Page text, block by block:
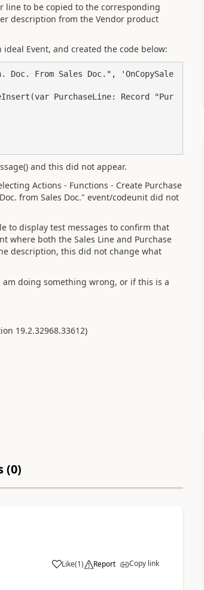
line to be copied to the corresponding
description from the Vendor product
Event, and created the code below:
Doc. From Sales Doc.",
'OnCopySale
(var PurchaseLine: Record "Pur
and this did not appear.
Actions - Functions - Create Purchase
from Sales Doc." event/codeunit did not
to display test messages to confirm that
where both the Sales Line and Purchase
description, this did not change what
doing something wrong, or if this is a
19.2.32968.33612)
(0)
Like(1) Report Copy link